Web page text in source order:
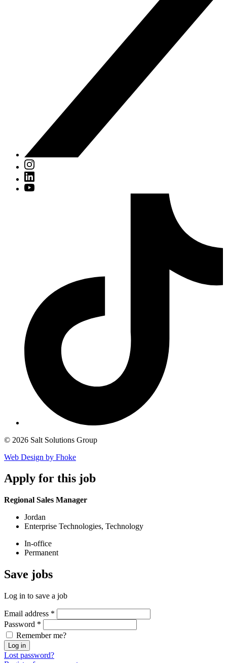
© 2026 Salt Solutions Group
Web Design by Fhoke
Apply for this job
Regional Sales Manager
Jordan
Enterprise Technologies, Technology
In-office
Permanent
Save jobs
Log in to save a job
Email address *
Password *
Remember me?
Log in
Lost password?